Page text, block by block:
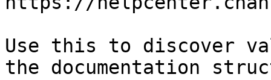
Use this to discover
the documentation